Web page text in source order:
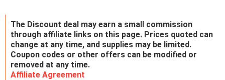
The Discount deal may earn a small commission
through affiliate links on this page. Prices quoted can
change at any time, and supplies may be limited.
Coupon codes or other offers can be modified or
removed at any time.
Affiliate Agreement